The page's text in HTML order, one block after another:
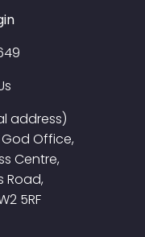
address)
Office,
Centre,
Road,
5RF